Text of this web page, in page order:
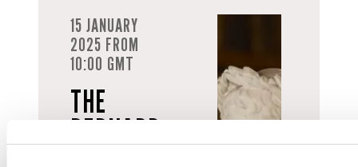
15 JANUARY
2025 FROM
10:00 GMT
THE
BERNARD